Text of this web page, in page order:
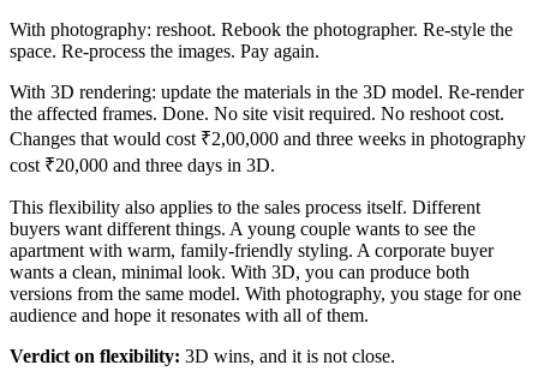
With photography: reshoot. Rebook the photographer. Re-style the
space. Re-process the images. Pay again.
With 3D rendering: update the materials in the 3D model. Re-render
the affected frames. Done. No site visit required. No reshoot cost.
Changes that would cost ₹2,00,000 and three weeks in photography
cost ₹20,000 and three days in 3D.
This flexibility also applies to the sales process itself. Different
buyers want different things. A young couple wants to see the
apartment with warm, family-friendly styling. A corporate buyer
wants a clean, minimal look. With 3D, you can produce both
versions from the same model. With photography, you stage for one
audience and hope it resonates with all of them.
Verdict on flexibility: 3D wins, and it is not close.